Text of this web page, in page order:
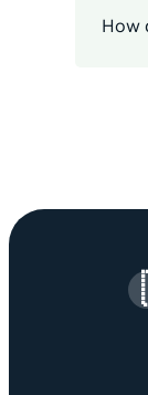
How
Site